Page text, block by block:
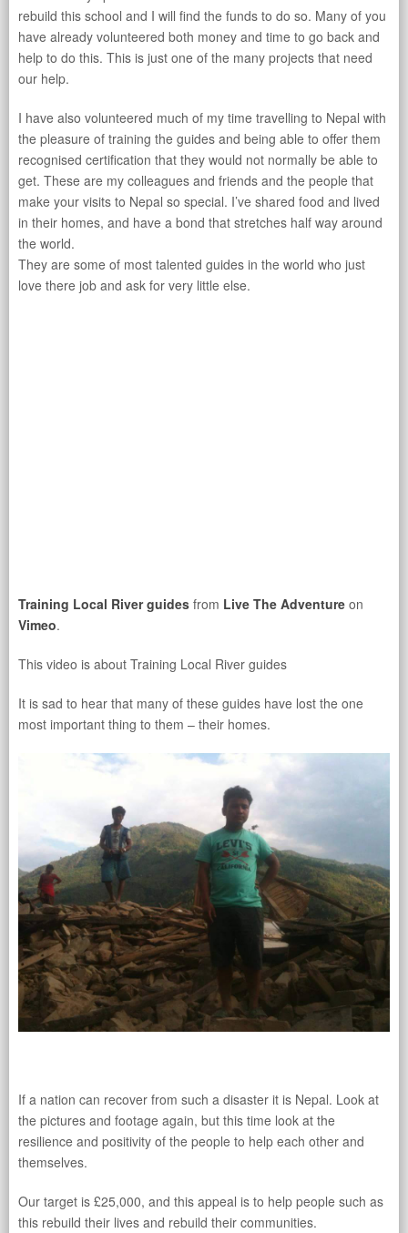
rebuild this school and I will find the funds to do so. Many of you
have already volunteered both money and time to go back and
help to do this. This is just one of the many projects that need
our help.
I have also volunteered much of my time travelling to Nepal with
the pleasure of training the guides and being able to offer them
recognised certification that they would not normally be able to
get. These are my colleagues and friends and the people that
make your visits to Nepal so special. I’ve shared food and lived
in their homes, and have a bond that stretches half way around
the world.
They are some of most talented guides in the world who just
love there job and ask for very little else.
Training Local River guides from Live The Adventure on
Vimeo.
This video is about Training Local River guides
It is sad to hear that many of these guides have lost the one
most important thing to them – their homes.
If a nation can recover from such a disaster it is Nepal. Look at
the pictures and footage again, but this time look at the
resilience and positivity of the people to help each other and
themselves.
Our target is £25,000, and this appeal is to help people such as
this rebuild their lives and rebuild their communities.